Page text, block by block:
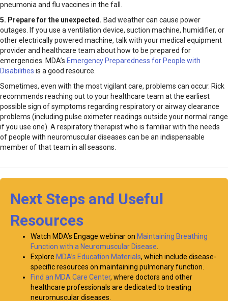
pneumonia and flu vaccines in the fall.
5. Prepare for the unexpected. Bad weather can cause power
outages. If you use a ventilation device, suction machine, humidifier, or
other electrically powered machine, talk with your medical equipment
provider and healthcare team about how to be prepared for
emergencies. MDA’s Emergency Preparedness for People with
Disabilities is a good resource.
Sometimes, even with the most vigilant care, problems can occur. Rick
recommends reaching out to your healthcare team at the earliest
possible sign of symptoms regarding respiratory or airway clearance
problems (including pulse oximeter readings outside your normal range
if you use one). A respiratory therapist who is familiar with the needs
of people with neuromuscular diseases can be an indispensable
member of that team in all seasons.
Next Steps and Useful
Resources
Watch MDA’s Engage webinar on Maintaining Breathing
Function with a Neuromuscular Disease
Explore MDA’s Education Materials, which include disease-
specific resources on maintaining pulmonary function.
Find an MDA Care Center, where doctors and other
healthcare professionals are dedicated to treating
neuromuscular diseases.